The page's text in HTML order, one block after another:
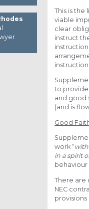
This is the
viable
clear
instruct
to provide
and good
(and is
Good
work “
in a spirit
There are
NEC